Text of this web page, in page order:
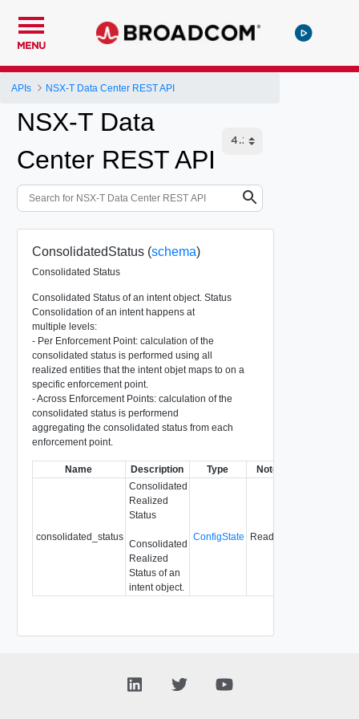
MENU
APIs NSX-T Data Center REST API
NSX-T Data
Center REST API
ConsolidatedStatus (schema)
Consolidated Status
Consolidated Status of an intent object. Status
Consolidation of an intent happens at
multiple levels:
- Per Enforcement Point: calculation of the
consolidated status is performed using all
realized entities that the intent objet maps to on a
specific enforcement point.
- Across Enforcement Points: calculation of the
consolidated status is performend
aggregating the consolidated status from each
enforcement point.
Name Description Type Notes
consolidated_status
Consolidated
Realized
Status
Consolidated
Realized
Status of an
intent object.
ConfigState Readonly